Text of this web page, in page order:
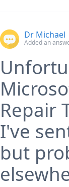
Dr Michael
Added an
Repair
I've
but